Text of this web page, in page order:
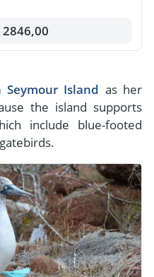
2846,00
Seymour Island as her
the island supports
include blue-footed